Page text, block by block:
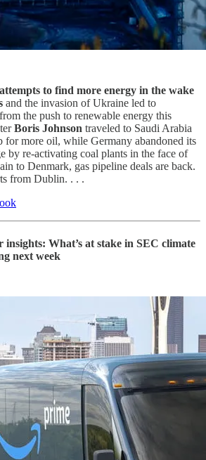
to find more energy in the wake
and the invasion of Ukraine led to
the push to renewable energy this
Boris Johnson traveled to Saudi Arabia
for more oil, while Germany abandoned its
by re-activating coal plants in the face of
to Denmark, gas pipeline deals are back.
from Dublin. . . .
insights: What’s at stake in SEC climate
next week